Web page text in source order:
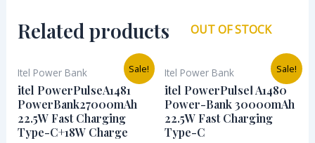
Related products
Sale!
Itel Power Bank
itel PowerPulseA1481
PowerBank27000mAh
22.5W Fast Charging
Type-C+18W Charge
price
was:
₦32,000.00.
Current
price
is:
₦27,671.00.
Sale!
OUT OF STOCK
Itel Power Bank
itel PowerPulseⅠ A1480
Power-Bank 30000mAh
22.5W Fast Charging
Type-C
price
was:
₦38,600.00.
Current
price
is: